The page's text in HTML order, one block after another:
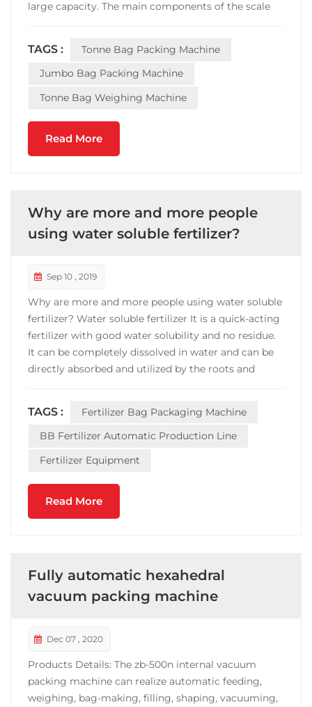
large capacity. The main components of the scale
dust removal mechanism and electric control part.
It is the necessa...
TAGS :
Tonne Bag Packing Machine
Jumbo Bag Packing Machine
Tonne Bag Weighing Machine
Read More
Why are more and more people
using water soluble fertilizer?
Sep 10 , 2019
Why are more and more people using water soluble
fertilizer? Water soluble fertilizer It is a quick-acting
fertilizer with good water solubility and no residue.
It can be completely dissolved in water and can be
directly absorbed and utilized by the roots and
water and fertilizer. Its effective...
TAGS :
Fertilizer Bag Packaging Machine
BB Fertilizer Automatic Production Line
Fertilizer Equipment
Read More
Fully automatic hexahedral
vacuum packing machine
Dec 07 , 2020
Products Details: The zb-500n internal vacuum
packing machine can realize automatic feeding,
weighing, bag-making, filling, shaping, vacuuming,